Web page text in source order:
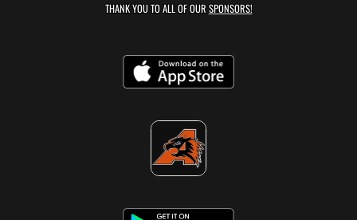
THANK YOU TO ALL OF OUR SPONSORS!